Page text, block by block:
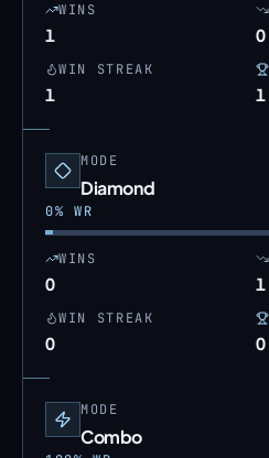
WINS
1 0
WIN STREAK
1 1
MODE
Diamond
0% WR
WINS
0 1
WIN STREAK
0 0
MODE
Combo